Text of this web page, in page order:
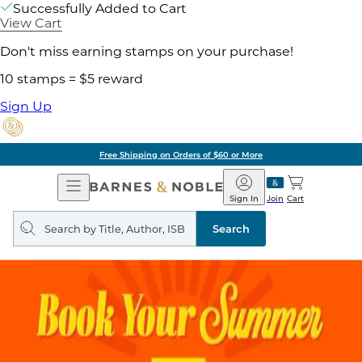
Successfully Added to Cart
View Cart
Don't miss earning stamps on your purchase!
10 stamps = $5 reward
Sign Up
Free Shipping on Orders of $60 or More
Open
Navigation
Barnes
&
Noble
Join
Sign In Cart
Search
query
Search